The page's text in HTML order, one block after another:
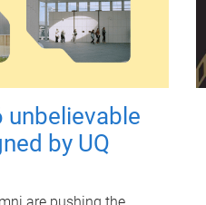
unbelievable
by UQ